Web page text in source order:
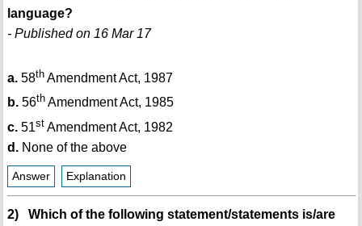
language?
- Published on 16 Mar 17
a.58thAmendment Act, 1987
b.56thAmendment Act, 1985
c.51stAmendment Act, 1982
d.None of the above
Answer Explanation
2) Which of the following statement/statements is/are